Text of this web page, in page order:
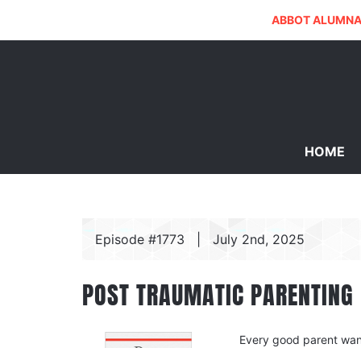
ABBOT
HOME
Episode #1773 July 2nd, 2025
POST TRAUMATIC PARENTING
Every good parent